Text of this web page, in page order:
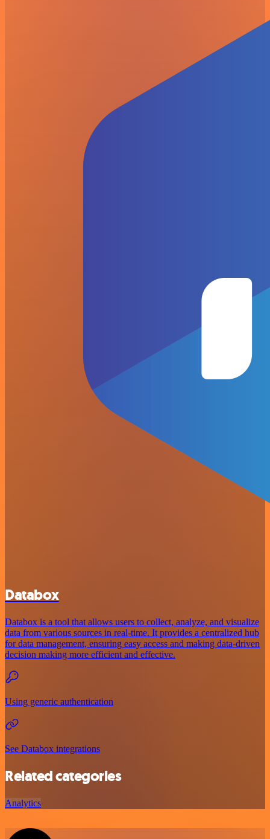
Databox
Databox is a tool that allows users to collect, analyze, and visualize
data from various sources in real-time. It provides a centralized hub
for data management, ensuring easy access and making data-driven
decision making more efficient and effective.
Using generic authentication
See Databox integrations
Related categories
Analytics